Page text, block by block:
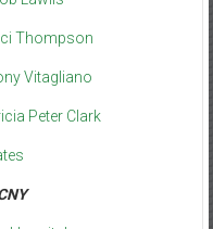
Thompson
Vitagliano
Peter Clark